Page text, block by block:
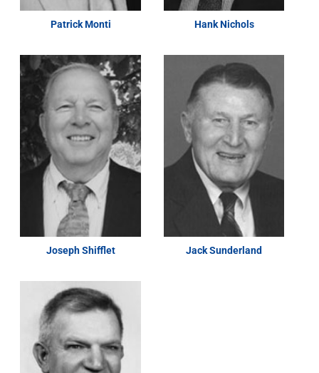
Patrick Monti Hank Nichols
Joseph Shifflet Jack Sunderland